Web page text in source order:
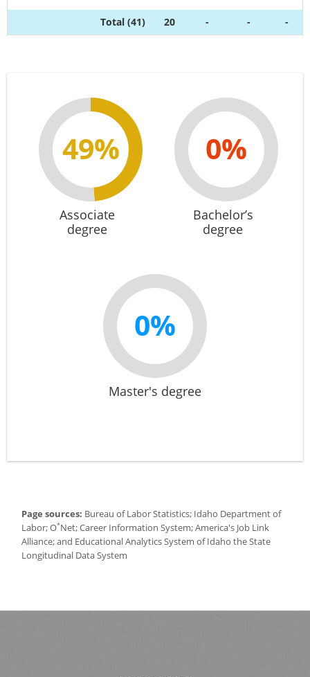
Total (41) 20 - - -
49%
Associate
degree
0%
Bachelor’s
degree
0%
Master's degree
Page sources: Bureau of Labor Statistics; Idaho Department of
Labor; O*Net; Career Information System; America's Job Link
Alliance; and Educational Analytics System of Idaho the State
Longitudinal Data System